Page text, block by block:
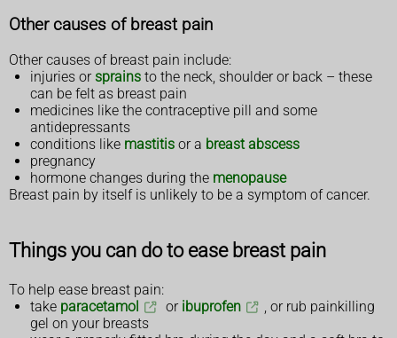
Other causes of breast pain
Other causes of breast pain include:
injuries orsprains to the neck, shoulder or back – these
can be felt as breast pain
medicines like the contraceptive pill and some
antidepressants
conditions like mastitis or a breast abscess
pregnancy
hormone changes during the menopause
Breast pain by itself is unlikely to be a symptom of cancer.
Things you can do to ease breast pain
To help ease breast pain:
take paracetamol or ibuprofen
, or rub painkilling
gel on your breasts